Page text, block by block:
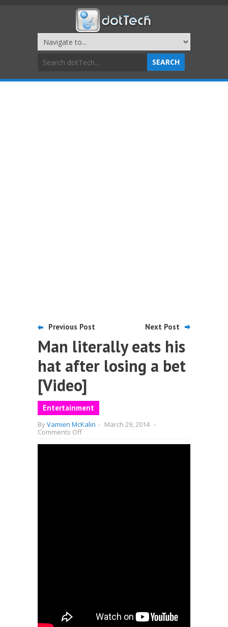
Previous Post Next Post
Man literally eats his
hat after losing a bet
[Video]
Entertainment
ByVamien McKalin - March 29, 2014 -
Comments Offon
literally